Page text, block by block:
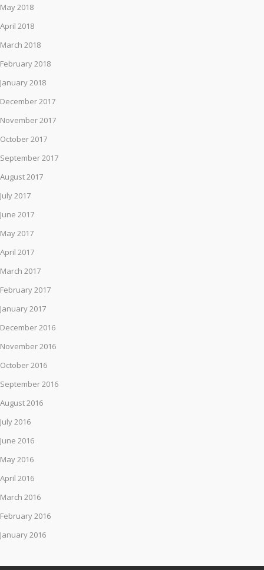
May 2018
April 2018
March 2018
February 2018
January 2018
December 2017
November 2017
October 2017
September 2017
August 2017
July 2017
June 2017
May 2017
April 2017
March 2017
February 2017
January 2017
December 2016
November 2016
October 2016
September 2016
August 2016
July 2016
June 2016
May 2016
April 2016
March 2016
February 2016
January 2016